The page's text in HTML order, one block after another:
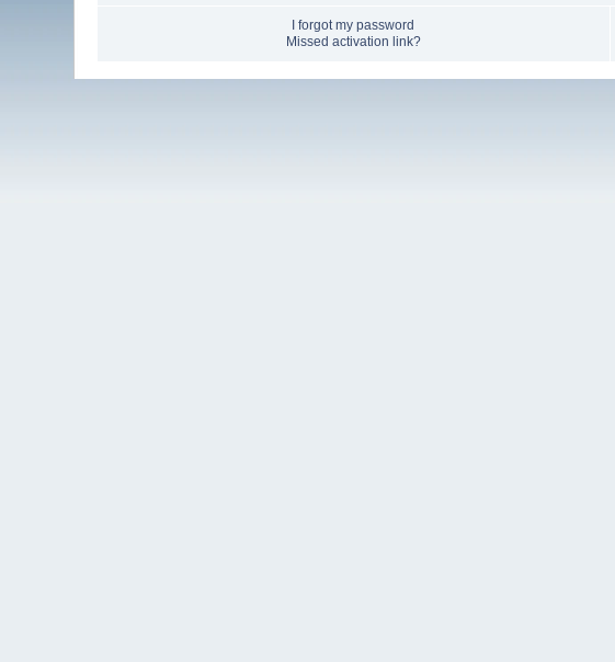
I forgot my password
Missed activation link?